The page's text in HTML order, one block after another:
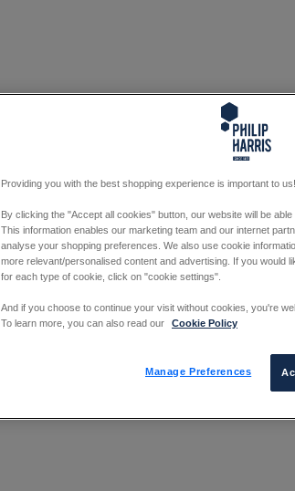
Providing you with the best shopping experience is important to us!
By clicking the "Accept all cookies" button, our website will be
This information enables our marketing team and our internet
analyse your shopping preferences. We also use cookie
more relevant/personalised content and advertising. If you would
for each type of cookie, click on "cookie settings".
And if you choose to continue your visit without cookies, you're
To learn more, you can also read our
Cookie Policy
Manage Preferences